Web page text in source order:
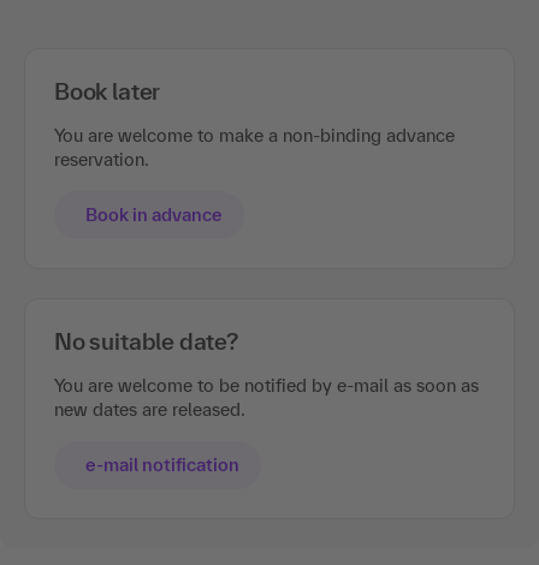
Book later
You are welcome to make a non-binding advance
reservation.
Book in advance
No suitable date?
You are welcome to be notified by e-mail as soon as
new dates are released.
e-mail notification